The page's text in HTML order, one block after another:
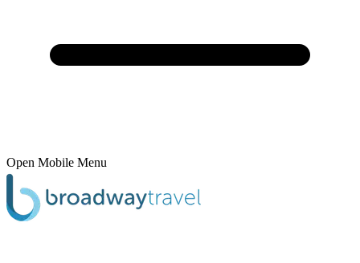
Open Mobile Menu